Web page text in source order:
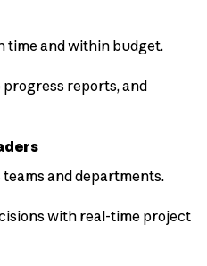
time and within budget.
reports, and
and departments.
with real-time project